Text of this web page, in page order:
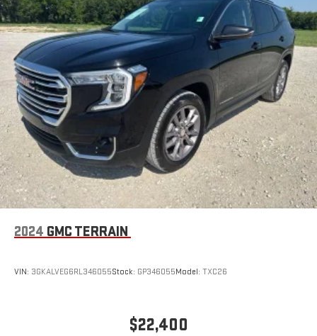
2024 GMC TERRAIN
VIN: 3GKALVEG6RL346055Stock: GP346055Model: TXC26
$22,400